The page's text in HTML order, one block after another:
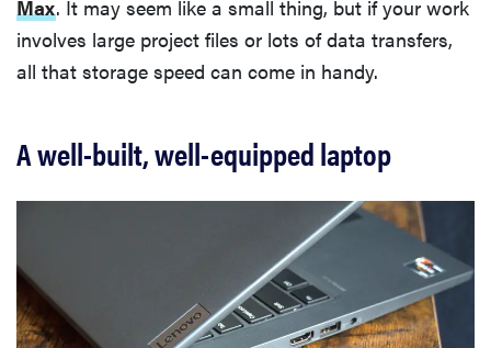
Max. It may seem like a small thing, but if your work
involves large project files or lots of data transfers,
all that storage speed can come in handy.
A well-built, well-equipped laptop